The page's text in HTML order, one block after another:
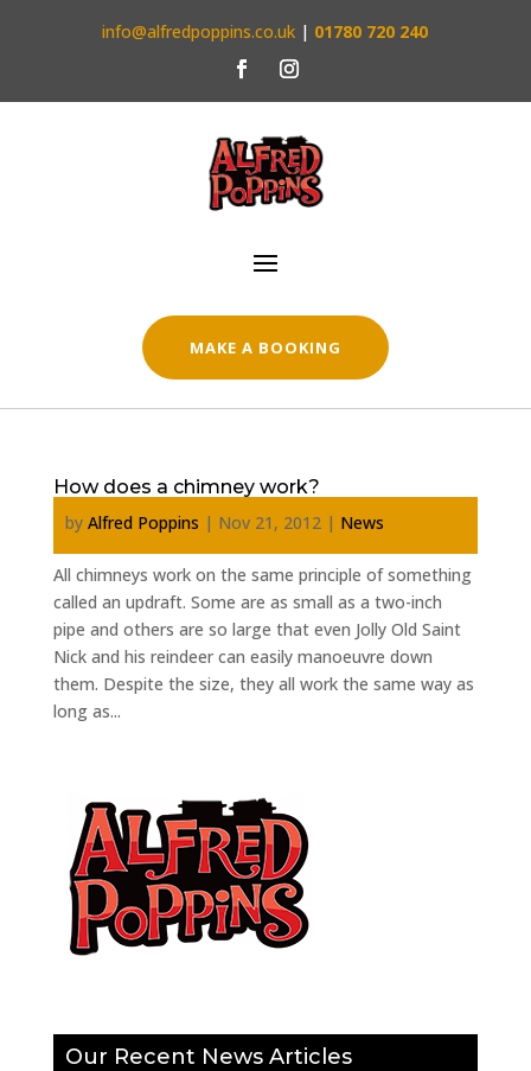
info@alfredpoppins.co.uk | 01780 720 240
MAKE A BOOKING
How does a chimney work?
by Alfred Poppins | Nov 21, 2012 | News
All chimneys work on the same principle of something
called an updraft. Some are as small as a two-inch
pipe and others are so large that even Jolly Old Saint
Nick and his reindeer can easily manoeuvre down
them. Despite the size, they all work the same way as
long as...
Our Recent News Articles